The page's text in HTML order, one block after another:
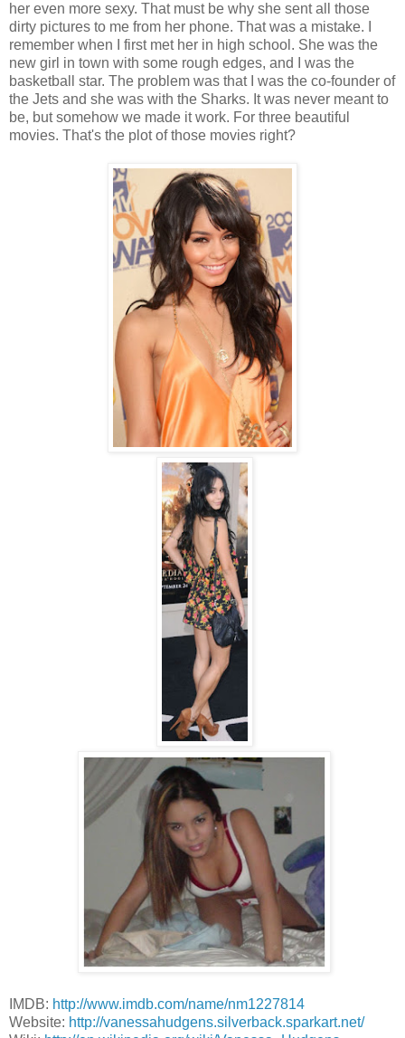
her even more sexy. That must be why she sent all those
dirty pictures to me from her phone. That was a mistake. I
remember when I first met her in high school. She was the
new girl in town with some rough edges, and I was the
basketball star. The problem was that I was the co-founder of
the Jets and she was with the Sharks. It was never meant to
be, but somehow we made it work. For three beautiful
movies. That's the plot of those movies right?
IMDB: http://www.imdb.com/name/nm1227814
Website: http://vanessahudgens.silverback.sparkart.net/